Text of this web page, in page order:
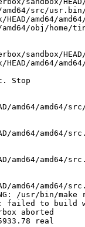
amd64/src/
amd64/
amd64/obj/
sandbox/
amd64/
Stop
amd64/amd64/
amd64/amd64/src.
amd64/amd64/src.
amd64/amd64/src.
/usr/bin/
failed to build
aborted
real